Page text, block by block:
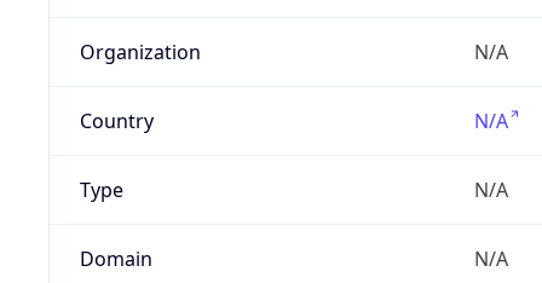
Organization N/A
Country N/A
Type N/A
Domain N/A